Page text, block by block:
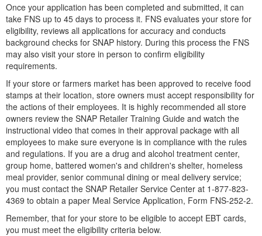
Once your application has been completed and submitted, it can
take FNS up to 45 days to process it. FNS evaluates your store for
eligibility, reviews all applications for accuracy and conducts
background checks for SNAP history. During this process the FNS
may also visit your store in person to confirm eligibility
requirements.
If your store or farmers market has been approved to receive food
stamps at their location, store owners must accept responsibility for
the actions of their employees. It is highly recommended all store
owners review the SNAP Retailer Training Guide and watch the
instructional video that comes in their approval package with all
employees to make sure everyone is in compliance with the rules
and regulations. If you are a drug and alcohol treatment center,
group home, battered women's and children's shelter, homeless
meal provider, senior communal dining or meal delivery service;
you must contact the SNAP Retailer Service Center at 1-877-823-
4369 to obtain a paper Meal Service Application, Form FNS-252-2.
Remember, that for your store to be eligible to accept EBT cards,
you must meet the eligibility criteria below.